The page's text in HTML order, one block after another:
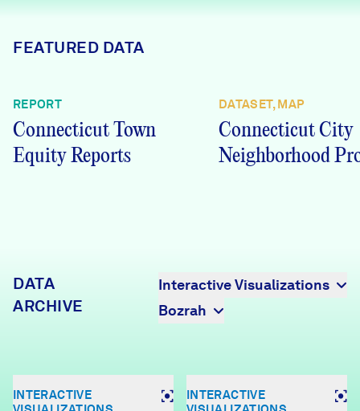
Programs & Events
FEATURED DATA
REPORT
Connecticut Town
Equity Reports
DATASET, MAP
Connecticut City
Neighborhood
DATA
ARCHIVE
Interactive Visualizations
Bozrah
INTERACTIVE
INTERACTIVE